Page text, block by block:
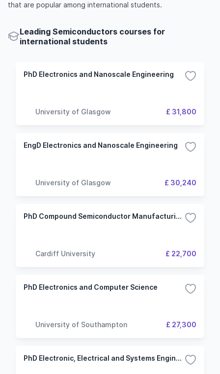
that are popular among international students.
Leading Semiconductors courses for
international students
PhD Electronics and Nanoscale Engineering
University of Glasgow £ 31,800
EngD Electronics and Nanoscale Engineering
University of Glasgow £ 30,240
PhD Compound Semiconductor Manufacturing (EPSRC Studentships)
Cardiff University £ 22,700
PhD Electronics and Computer Science
University of Southampton £ 27,300
PhD Electronic, Electrical and Systems Engineering